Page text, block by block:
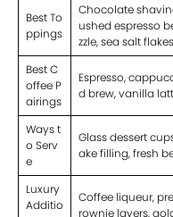
Best To
ppings
Chocolate
ushed espresso
zzle, sea salt flakes
Best C
offee P
airings
Espresso,
d brew, vanilla
Ways t
o Serv
e
Glass dessert
ake filling, fresh
Luxury
Additio
Coffee liqueur,
rownie layers,